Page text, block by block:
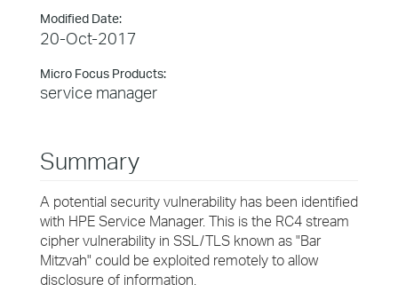
Modified Date:
20-Oct-2017
Micro Focus Products:
service manager
Summary
A potential security vulnerability has been identified
with HPE Service Manager. This is the RC4 stream
cipher vulnerability in SSL/TLS known as "Bar
Mitzvah" could be exploited remotely to allow
disclosure of information.